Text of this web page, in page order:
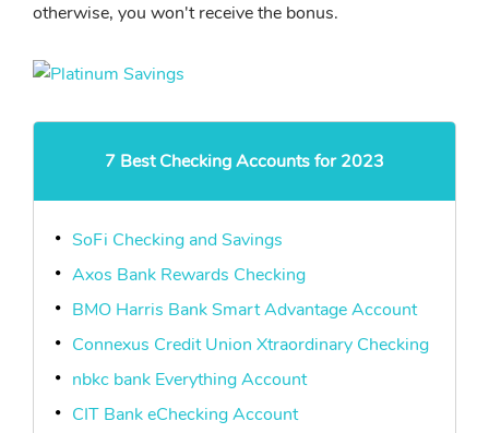
otherwise, you won't receive the bonus.
7 Best Checking Accounts for 2023
SoFi Checking and Savings
Axos Bank Rewards Checking
BMO Harris Bank Smart Advantage Account
Connexus Credit Union Xtraordinary Checking
nbkc bank Everything Account
CIT Bank eChecking Account